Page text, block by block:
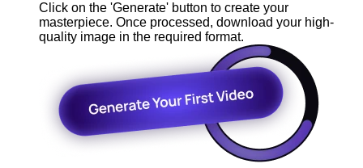
Click on the 'Generate' button to create your
masterpiece. Once processed, download your high-
quality image in the required format.